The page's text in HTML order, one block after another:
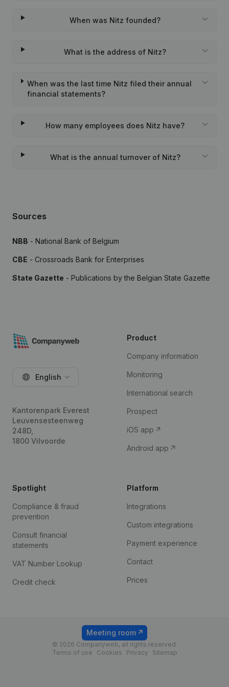
When was Nitz founded?
What is the address of Nitz?
When was the last time Nitz filed their annual
financial statements?
How many employees does Nitz have?
What is the annual turnover of Nitz?
Sources
NBB - National Bank of Belgium
CBE - Crossroads Bank for Enterprises
State Gazette - Publications by the Belgian State Gazette
English
Kantorenpark Everest
Leuvensesteenweg
248D,
1800 Vilvoorde
Product
Company information
Monitoring
International search
Prospect
iOS app
Android app
Spotlight
Compliance & fraud
prevention
Consult financial
statements
VAT Number Lookup
Credit check
Platform
Integrations
Custom integrations
Payment experience
Contact
Prices
© 2026 Companyweb, all rights reserved.
Terms of use
Cookies Privacy Sitemap
Meeting room